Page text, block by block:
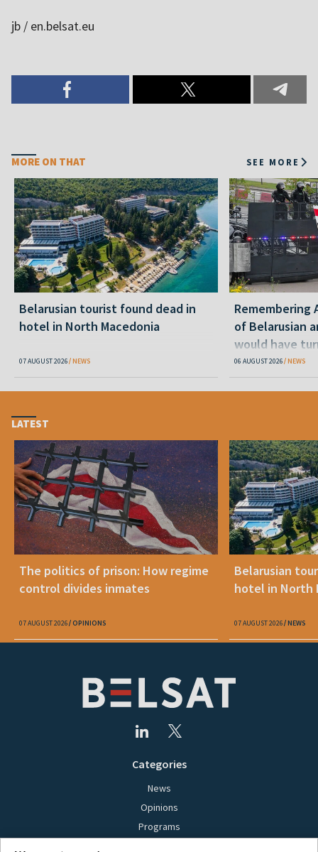
jb / en.belsat.eu
MORE ON THAT SEE MORE
Belarusian tourist found dead in
hotel in North Macedonia
07 AUGUST 2026 NEWS
Remembering
of Belarusian
would have
06 AUGUST 2026 NEWS
LATEST
The politics of prison: How regime
control divides inmates
07 AUGUST 2026 OPINIONS
Belarusian
hotel in North
07 AUGUST 2026 NEWS
Categories
News
Opinions
Programs